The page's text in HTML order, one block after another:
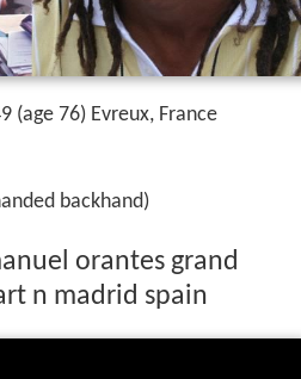
(age 76) Evreux, France
backhand)
orantes grand
n madrid spain